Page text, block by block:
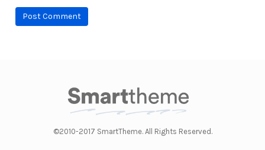
©2010-2017 SmartTheme. All Rights Reserved.